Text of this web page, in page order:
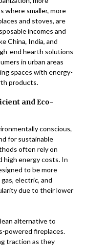
where smaller, more
and stoves, are
incomes and
China, India, and
end hearth solutions
in urban areas
spaces with energy-
products.
and Eco-
conscious,
for sustainable
often rely on
high energy costs. In
to be more
electric, and
due to their lower
alternative to
powered fireplaces.
traction as they